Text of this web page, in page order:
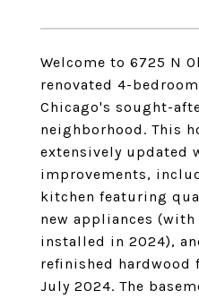
Welcome to 6725 N
renovated 4-
Chicago's sought-
neighborhood. This
extensively updated
improvements,
kitchen featuring
new appliances
installed in 2024),
refinished hardwood
July 2024. The